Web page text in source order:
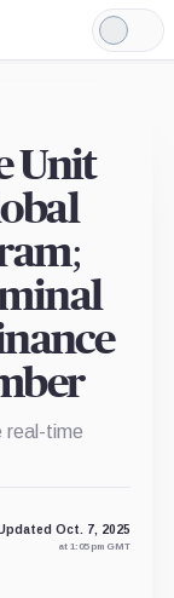
Light
Mode
Unit
real-time
Oct. 7, 2025
at 1:05 pm GMT